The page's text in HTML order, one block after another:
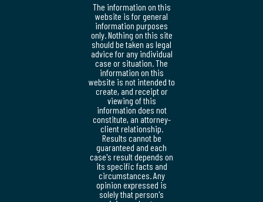
The information on this
website is for general
information purposes
only. Nothing on this site
should be taken as legal
advice for any individual
case or situation. The
information on this
website is not intended to
create, and receipt or
viewing of this
information does not
constitute, an attorney-
client relationship.
Results cannot be
guaranteed and each
case's result depends on
its specific facts and
circumstances. Any
opinion expressed is
solely that person's